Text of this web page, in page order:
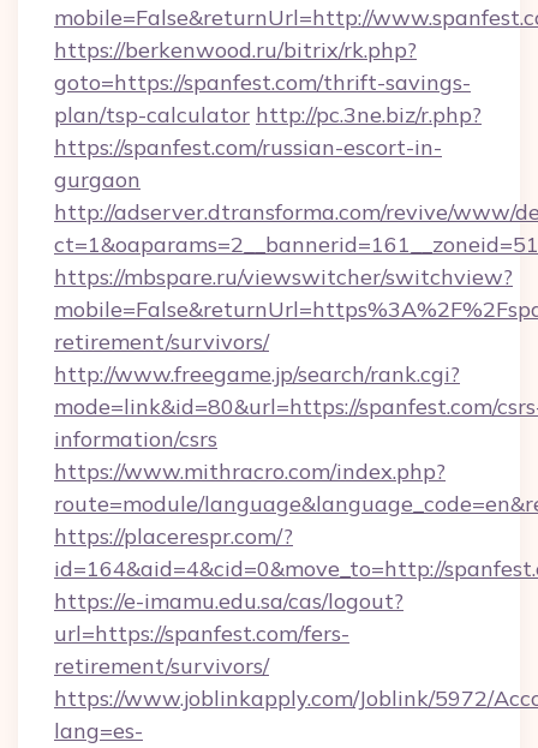
mobile=False&returnUrl=http://
https://berkenwood.ru/bitrix/rk.php?
goto=https://spanfest.com/thrift-savings-
plan/tsp-calculator http://pc.3ne.biz/r.php?
https://spanfest.com/russian-escort-in-
gurgaon
http://adserver.dtransforma.com/revive/www/
https://mbspare.ru/viewswitcher/switchview?
retirement/survivors/
http://www.freegame.jp/search/rank.cgi?
mode=link&id=80&url=https://spanfest.com/
information/csrs
https://www.mithracro.com/index.php?
route=module/
https://placerespr.com/?
id=164&aid=4&cid=0&move_to=http://
https://e-imamu.edu.sa/cas/logout?
url=https://spanfest.com/fers-
retirement/survivors/
https://www.joblinkapply.com/Joblink/5972/
lang=es-